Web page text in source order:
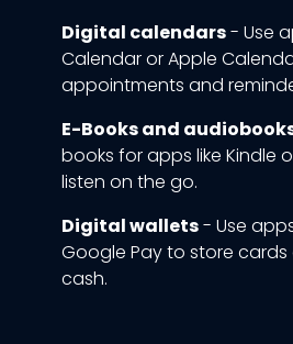
Digital calendars- Use
Calendar or Apple
appointments and
E-Books and
books for apps like Kindle
listen on the go.
Digital wallets- Use
Google Pay to store
cash.